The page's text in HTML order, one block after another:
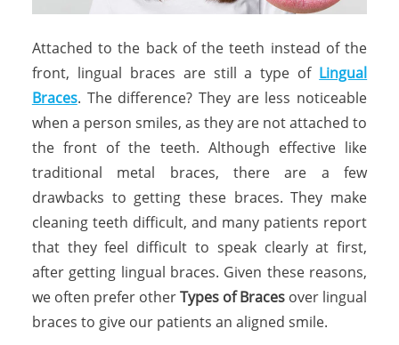
Attached to the back of the teeth instead of the
front, lingual braces are still a type of Lingual
Braces. The difference? They are less noticeable
when a person smiles, as they are not attached to
the front of the teeth. Although effective like
traditional metal braces, there are a few
drawbacks to getting these braces. They make
cleaning teeth difficult, and many patients report
that they feel difficult to speak clearly at first,
after getting lingual braces. Given these reasons,
we often prefer otherTypes of Braces over lingual
braces to give our patients an aligned smile.